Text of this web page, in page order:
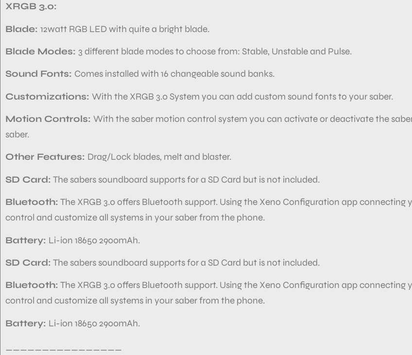
XRGB 3.0:
Blade: 12watt RGB LED with quite a bright blade.
Blade Modes: 3 different blade modes to choose from: Stable, Unstable and Pulse.
Sound Fonts: Comes installed with 16 changeable sound banks.
Customizations: With the XRGB 3.0 System you can add custom sound fonts to your saber.
Motion Controls: With the saber motion control system you can activate or deactivate the
saber.
Other Features: Drag/Lock blades, melt and blaster.
SD Card: The sabers soundboard supportsfor a SD Card but is not included.
Bluetooth: The XRGB 3.0 offers Bluetooth support. Using the Xeno Configuration app connecting
control and customizeall systems in your saber from the phone.
Battery: Li-ion 18650 2900mAh.
SD Card: The sabers soundboard supportsfor a SD Card but is not included.
Bluetooth: The XRGB 3.0 offers Bluetooth support. Using the Xeno Configuration app connecting
control and customizeall systems in your saber from the phone.
Battery: Li-ion 18650 2900mAh.